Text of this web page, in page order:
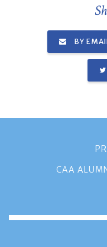
BY
CAA